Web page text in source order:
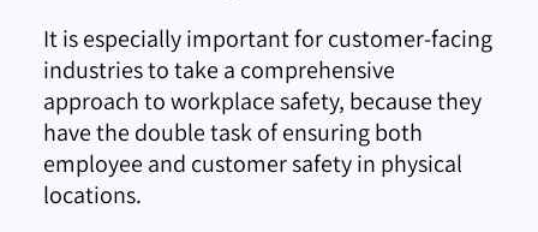
It is especially important for customer-facing
industries to take a comprehensive
approach to workplace safety, because they
have the double task of ensuring both
employee and customer safety in physical
locations.